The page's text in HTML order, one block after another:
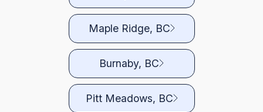
Maple Ridge, BC
Burnaby, BC
Pitt Meadows, BC